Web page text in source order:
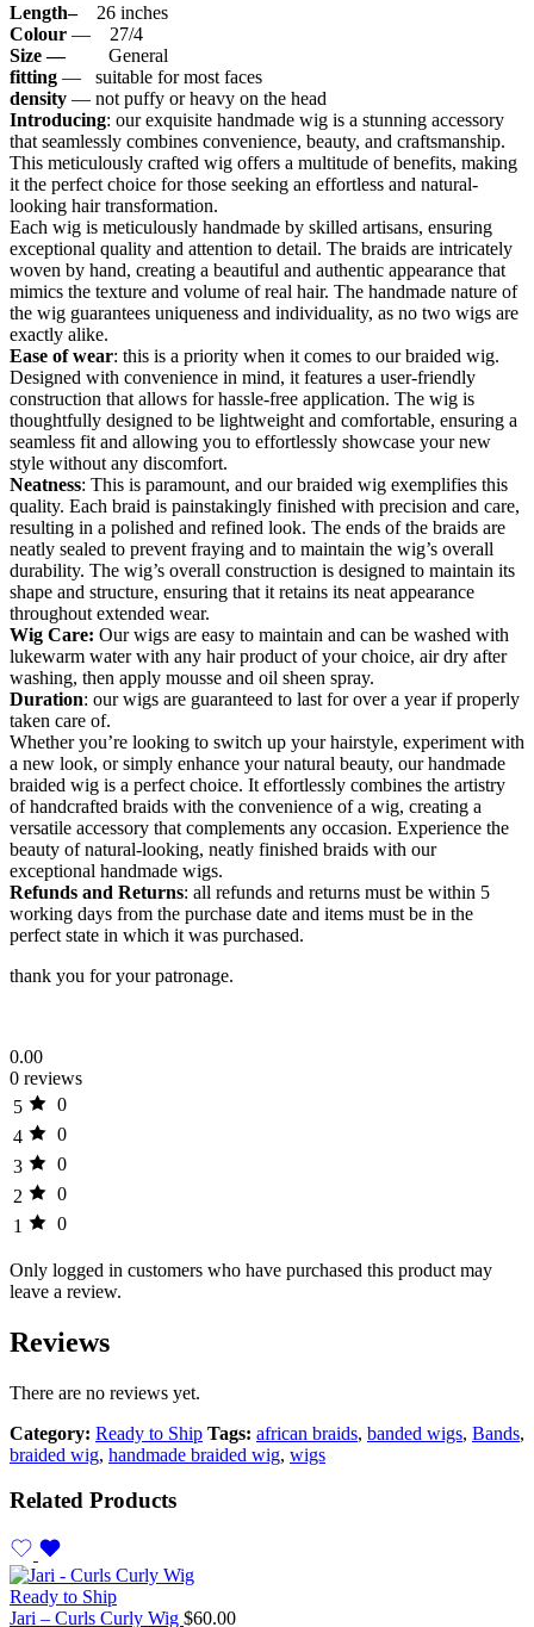
Length–26 inches
Colour — 27/4
Size — General
fitting — suitable for most faces
density — not puffy or heavy on the head
Introducing: our exquisite handmade wig is a stunning accessory
that seamlessly combines convenience, beauty, and craftsmanship.
This meticulously crafted wig offers a multitude of benefits, making
it the perfect choice for those seeking an effortless and natural-
looking hair transformation.
Each wig is meticulously handmade by skilled artisans, ensuring
exceptional quality and attention to detail. The braids are intricately
woven by hand, creating a beautiful and authentic appearance that
mimics the texture and volume of real hair. The handmade nature of
the wig guarantees uniqueness and individuality, as no two wigs are
exactly alike.
Ease of wear: this is a priority when it comes to our braided wig.
Designed with convenience in mind, it features a user-friendly
construction that allows for hassle-free application. The wig is
thoughtfully designed to be lightweight and comfortable, ensuring a
seamless fit and allowing you to effortlessly showcase your new
style without any discomfort.
Neatness: This is paramount, and our braided wig exemplifies this
quality. Each braid is painstakingly finished with precision and care,
resulting in a polished and refined look. The ends of the braids are
neatly sealed to prevent fraying and to maintain the wig’s overall
durability. The wig’s overall construction is designed to maintain its
shape and structure, ensuring that it retains its neat appearance
throughout extended wear.
Wig Care: Our wigs are easy to maintain and can be washed with
lukewarm water with any hair product of your choice, air dry after
washing, then apply mousse and oil sheen spray.
Duration: our wigs are guaranteed to last for over a year if properly
taken care of.
Whether you’re looking to switch up your hairstyle, experiment with
a new look, or simply enhance your natural beauty, our handmade
braided wig is a perfect choice. It effortlessly combines the artistry
of handcrafted braids with the convenience of a wig, creating a
versatile accessory that complements any occasion. Experience the
beauty of natural-looking, neatly finished braids with our
exceptional handmade wigs.
Refunds and Returns: all refunds and returns must be within 5
working days from the purchase date and items must be in the
perfect state in which it was purchased.
thank you for your patronage.
0.00
0 reviews
5
0
4
0
3
0
2
0
1
0
Only logged in customers who have purchased this product may
leave a review.
Reviews
There are no reviews yet.
Category: Ready to Ship Tags: african braids, banded wigs, Bands,
braided wig, handmade braided wig, wigs
Related Products
Ready to Ship
Jari – Curls Curly Wig $60.00